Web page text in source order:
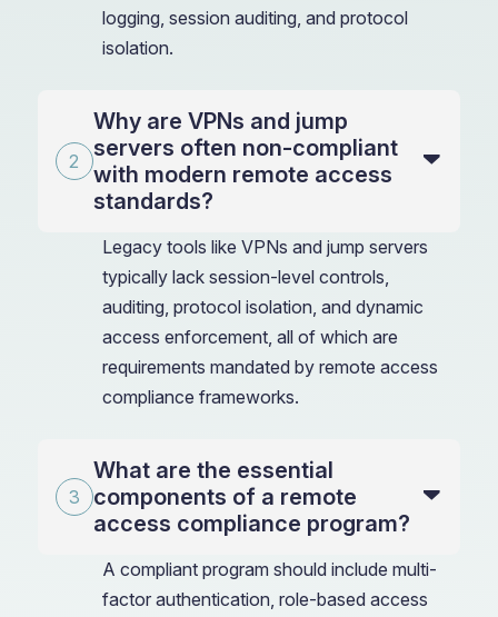
logging, session auditing, and protocol
isolation.
Why are VPNs and jump
servers often non-compliant
with modern remote access
standards?
Legacy tools like VPNs and jump servers
typically lack session-level controls,
auditing, protocol isolation, and dynamic
access enforcement, all of which are
requirements mandated by remote access
compliance frameworks.
What are the essential
components of a remote
access compliance program?
A compliant program should include multi-
factor authentication, role-based access